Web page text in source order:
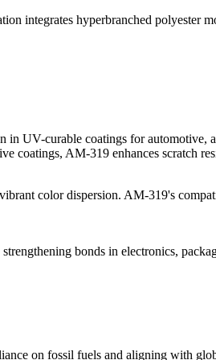
integrates hyperbranched polyester
UV-curable coatings for automotive,
coatings, AM-319 enhances scratch
color dispersion. AM-319's
bonds in electronics,
on fossil fuels and aligning with